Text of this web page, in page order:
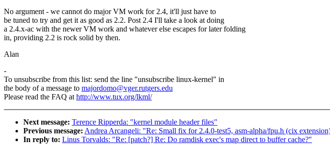
No argument - we cannot do major VM work for 2.4, it'll just have to
be tuned to try and get it as good as 2.2. Post 2.4 I'll take a look at doing
a 2.4.x-ac with the newer VM work and whatever else escapes for later folding
in, providing 2.2 is rock solid by then.
Alan
-
To unsubscribe from this list: send the line "unsubscribe linux-kernel" in
the body of a message to majordomo@vger.rutgers.edu
Please read the FAQ athttp://www.tux.org/lkml/
Next message: Terence Ripperda: "kernel module header files"
Previous message: Andrea Arcangeli: "Re: Small fix for 2.4.0-test5, asm-alpha/fpu.h (cix
In reply to: Linus Torvalds: "Re: [patch?] Re: Do ramdisk exec's map direct to buffer cache?"